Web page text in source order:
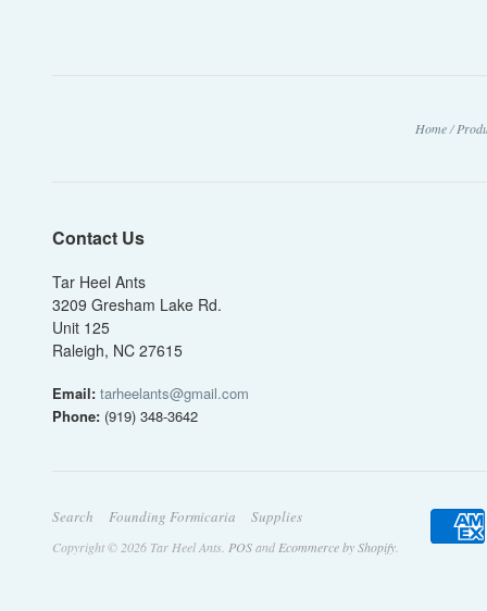
Home /
Contact Us
Tar Heel Ants
3209 Gresham Lake Rd.
Unit 125
Raleigh, NC 27615
Email: tarheelants@gmail.com
Phone: (919) 348-3642
Search Founding Formicaria Supplies
Copyright © 2026 Tar Heel Ants. POSand Ecommerce by Shopify